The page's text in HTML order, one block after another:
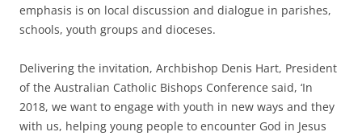
emphasis is on local discussion and dialogue in parishes,
schools, youth groups and dioceses.
Delivering the invitation, Archbishop Denis Hart, President
of the Australian Catholic Bishops Conference said, ‘In
2018, we want to engage with youth in new ways and they
with us, helping young people to encounter God in Jesus